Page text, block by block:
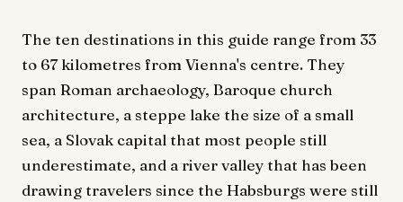
The ten destinations in this guide range from 33
to 67 kilometres from Vienna's centre. They
span Roman archaeology, Baroque church
architecture, a steppe lake the size of a small
sea, a Slovak capital that most people still
underestimate, and a river valley that has been
drawing travelers since the Habsburgs were still